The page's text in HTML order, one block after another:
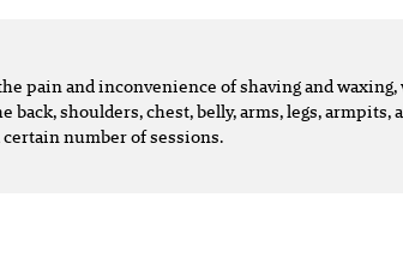
pain and inconvenience of shaving and
back, shoulders, chest, belly, arms, legs,
number of sessions.